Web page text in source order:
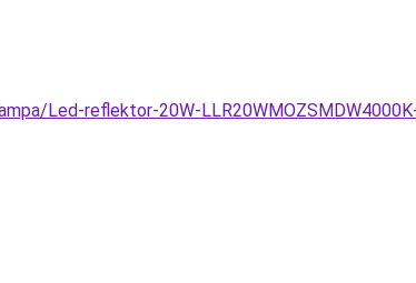
Led-reflektor-20W-